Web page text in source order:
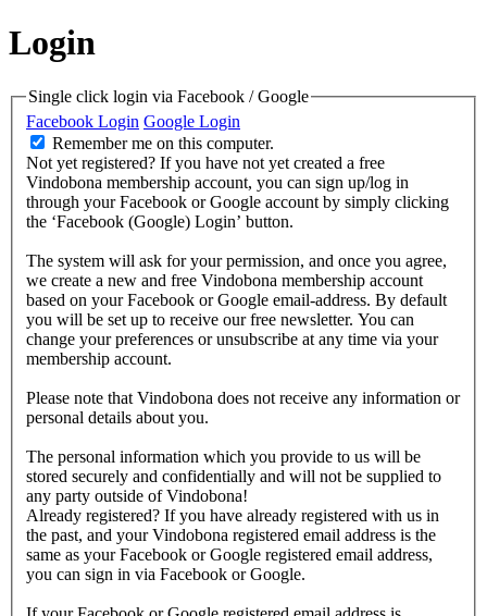
Login
Single click login via Facebook / Google
Facebook Login Google Login
Remember me on this computer.
Not yet registered? If you have not yet created a free
Vindobona membership account, you can sign up/log in
through your Facebook or Google account by simply clicking
the ‘Facebook (Google) Login’ button.
The system will ask for your permission, and once you agree,
we create a new and free Vindobona membership account
based on your Facebook or Google email-address. By default
you will be set up to receive our free newsletter. You can
change your preferences or unsubscribe at any time via your
membership account.
Please note that Vindobona does not receive any information or
personal details about you.
The personal information which you provide to us will be
stored securely and confidentially and will not be supplied to
any party outside of Vindobona!
Already registered? If you have already registered with us in
the past, and your Vindobona registered email address is the
same as your Facebook or Google registered email address,
you can sign in via Facebook or Google.